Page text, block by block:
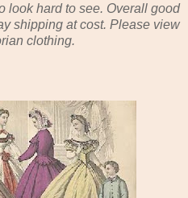
look hard to see. Overall good
shipping at cost. Please view
clothing.